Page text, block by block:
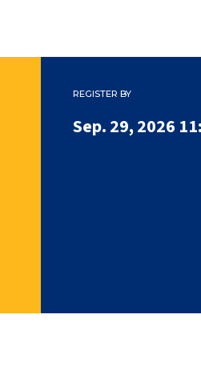
REGISTER BY
Sep. 29, 2026